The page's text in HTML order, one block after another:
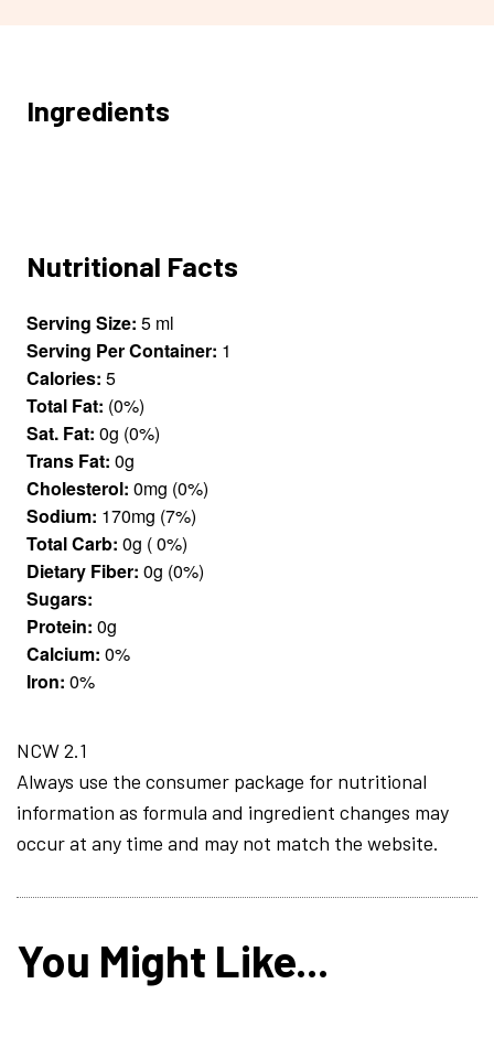
Ingredients
Nutritional Facts
Serving Size: 5 ml
Serving Per Container: 1
Calories: 5
Total Fat: (0%)
Sat. Fat: 0g (0%)
Trans Fat: 0g
Cholesterol: 0mg (0%)
Sodium: 170mg (7%)
Total Carb: 0g ( 0%)
Dietary Fiber: 0g (0%)
Sugars:
Protein: 0g
Calcium: 0%
Iron: 0%
NCW 2.1
Always use the consumer package for nutritional
information as formula and ingredient changes may
occur at any time and may not match the website.
You Might Like...